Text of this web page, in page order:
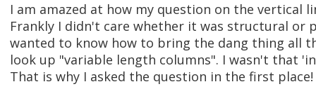
I am amazed at how my question on the vertical
Frankly I didn't care whether it was structural or
wanted to know how to bring the dang thing all
look up "variable length columns". I wasn't that
That is why I asked the question in the first place!